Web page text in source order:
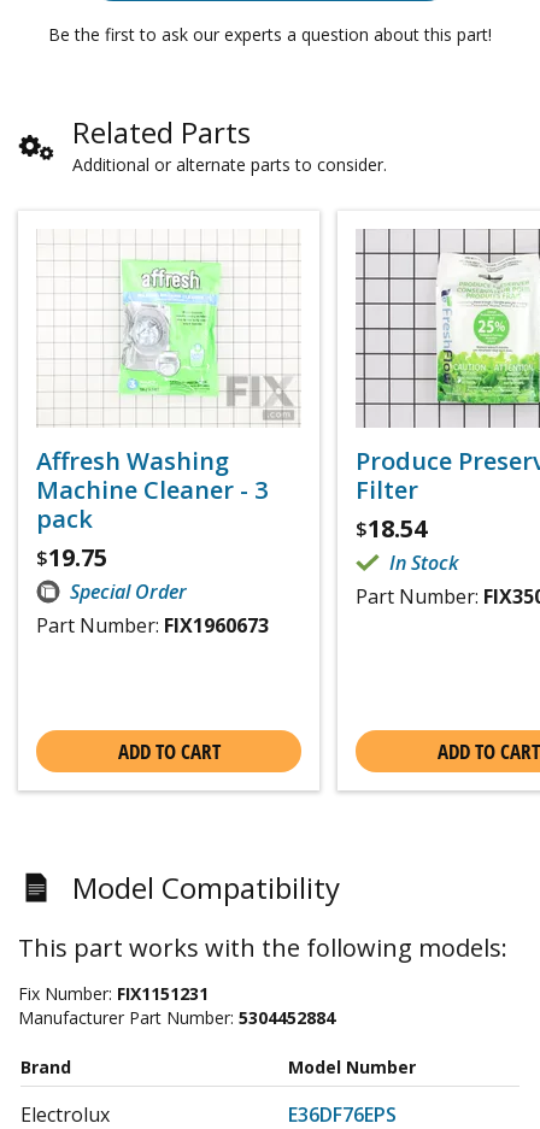
Be the first to ask our experts a question about this part!
Related Parts
Additional or alternate parts to consider.
Affresh Washing
Machine Cleaner - 3
pack
$19.75
Special Order
Part Number: FIX1960673
ADD TO CART
Produce
Filter
$18.54
In Stock
Part Number:
ADD TO CART
Model Compatibility
This part works with the following models:
Fix Number: FIX1151231
Manufacturer Part Number: 5304452884
Brand Model Number
Electrolux
E36DF76EPS